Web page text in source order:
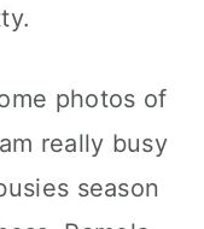
photos of
really busy
season